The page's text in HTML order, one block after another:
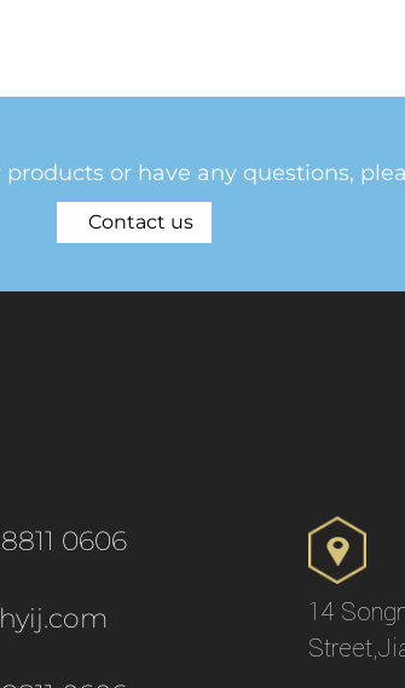
or have any questions,
Contact us
0606
14